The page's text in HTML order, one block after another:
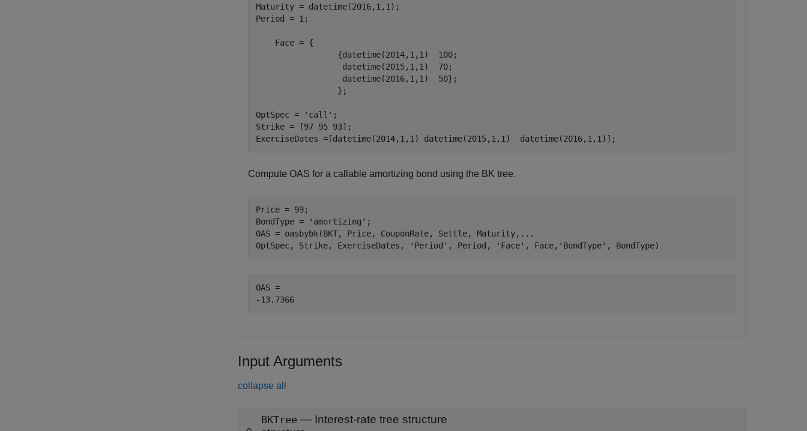
Maturity = datetime(2016,1,1);
Period = 1;
    Face = {
                 {datetime(2014,1,1)  100;
                  datetime(2015,1,1)  70;
                  datetime(2016,1,1)  50};
                 };
OptSpec = 'call' ;
Strike = [97 95 93];
ExerciseDates =[datetime(2014,1,1) datetime(2015,1,1)  datetime(2016,1,1)];
Compute OAS for a callable amortizing bond using the BK tree.
Price = 99;
BondType =
'amortizing' ;
OAS = oasbybk(BKT, Price, CouponRate, Settle, Maturity, ...
OptSpec, Strike, ExerciseDates,
'Period' , Period, 'Face' , Face, 'BondType' , BondType)
OAS =
Input Arguments
collapse all
BKTree — Interest-rate tree structure